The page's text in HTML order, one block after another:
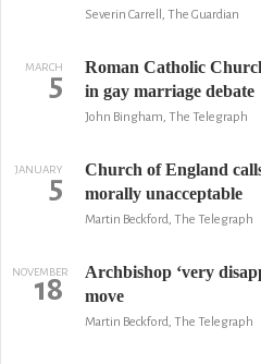
Severin Carrell, The Guardian
MARCH
5
Roman Catholic
in gay marriage debate
John Bingham, The Telegraph
JANUARY
5
Church of England
morally unacceptable
Martin Beckford, The Telegraph
NOVEMBER
18
Archbishop ‘very
move
Martin Beckford, The Telegraph